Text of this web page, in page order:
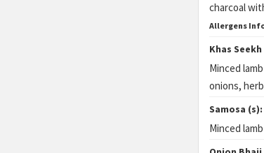
charcoal
Allergens
Khas
Minced
onions,
Samosa (s):
Minced